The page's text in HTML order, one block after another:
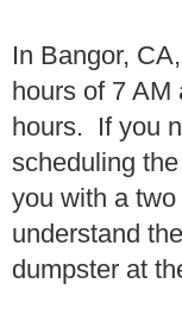
In Bangor,
hours of 7
hours. If you
scheduling
you with a
understand
dumpster at